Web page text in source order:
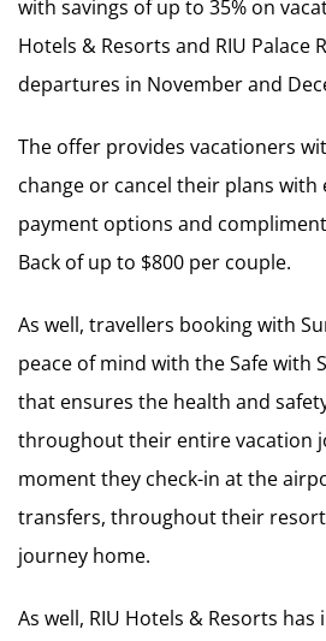
with savings of up to 35% on
Hotels & Resorts and RIU Palace
departures in November and
The offer provides vacationers
change or cancel their plans with
payment options and
Back of up to $800 per couple.
As well, travellers booking with
peace of mind with the Safe with
that ensures the health and
throughout their entire vacation
moment they check-in at the
transfers, throughout their
journey home.
As well, RIU Hotels & Resorts